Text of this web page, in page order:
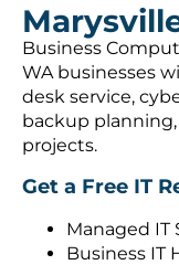
Business
WA businesses
desk service,
backup
projects.
Get a Free IT
Managed IT
Business IT